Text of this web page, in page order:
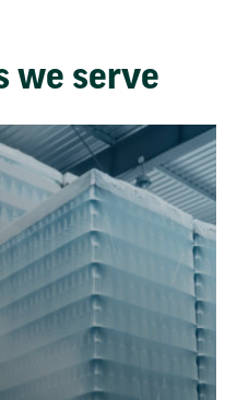
we serve